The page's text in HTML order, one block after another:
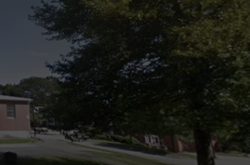
ACE INQUIRY
OPPORTUNITIES